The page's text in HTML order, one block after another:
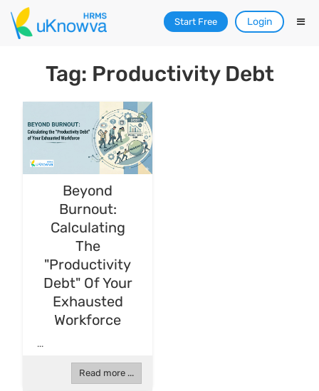
Start Free Login
Tag: Productivity Debt
Beyond
Burnout:
Calculating
The
"Productivity
Debt" Of Your
Exhausted
Workforce
...
Read more ...